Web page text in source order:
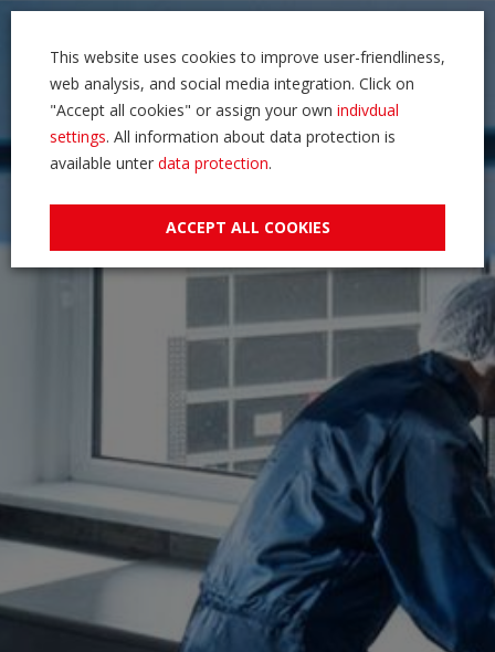
This website uses cookies to improve user-friendliness,
web analysis, and social media integration. Click on
"Accept all cookies" or assign your own indivdual
settings. All information about data protection is
available unter data protection.
ACCEPT ALL COOKIES